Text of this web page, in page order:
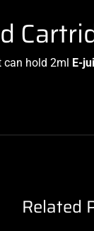
can hold 2ml E-
Related